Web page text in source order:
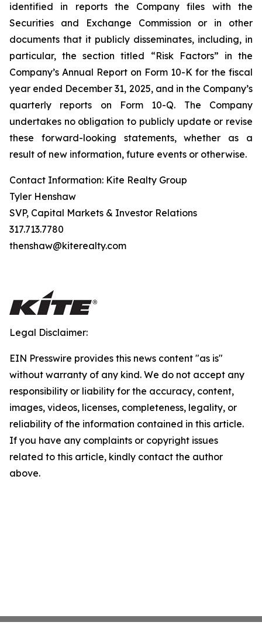
identified in reports the Company files with the
Securities and Exchange Commission or in other
documents that it publicly disseminates, including, in
particular, the section titled “Risk Factors” in the
Company’s Annual Report on Form 10-K for the fiscal
year ended December 31, 2025, and in the Company’s
quarterly reports on Form 10-Q. The Company
undertakes no obligation to publicly update or revise
these forward-looking statements, whether as a
result of new information, future events or otherwise.
Contact Information: Kite Realty Group
Tyler Henshaw
SVP, Capital Markets & Investor Relations
317.713.7780
thenshaw@kiterealty.com
Legal Disclaimer:
EIN Presswire provides this news content "as is"
without warranty of any kind. We do not accept any
responsibility or liability for the accuracy, content,
images, videos, licenses, completeness, legality, or
reliability of the information contained in this article.
If you have any complaints or copyright issues
related to this article, kindly contact the author
above.